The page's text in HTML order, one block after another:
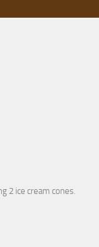
2 ice cream cones.